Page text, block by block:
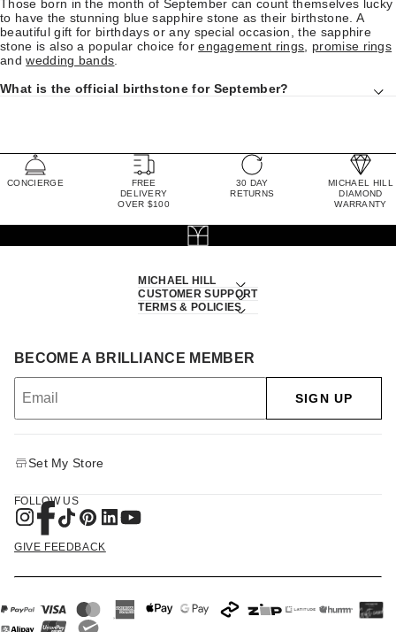
Those born in the month of September can count themselves lucky
to have the stunning blue sapphire stone as their birthstone. A
beautiful gift for birthdays or any special occasion, the sapphire
stone is also a popular choice forengagement rings
promise rings
andwedding bands
What is the official birthstone for September?
CONCIERGE
FREE
DELIVERY
OVER $100
30 DAY
RETURNS
MICHAEL HILL
DIAMOND
WARRANTY
MICHAEL HILL
CUSTOMER SUPPORT
TERMS & POLICIES
BECOME A BRILLIANCE MEMBER
SIGN UP
Set My Store
FOLLOW US
GIVE FEEDBACK